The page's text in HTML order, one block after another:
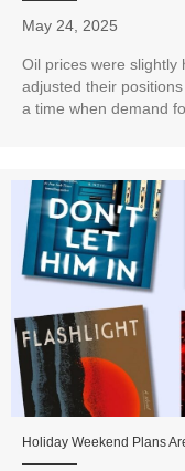
May 24, 2025
Oil prices were slightly
adjusted their
a time when demand
Holiday Weekend Plans